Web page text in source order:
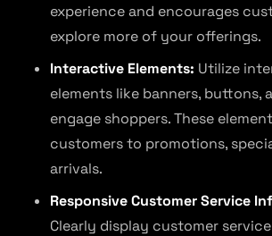
experience and encourages
explore more of your offerings.
Interactive Elements: Utilize
elements like banners, buttons,
engage shoppers. These
customers to promotions,
arrivals.
Responsive Customer Service
Clearly display customer